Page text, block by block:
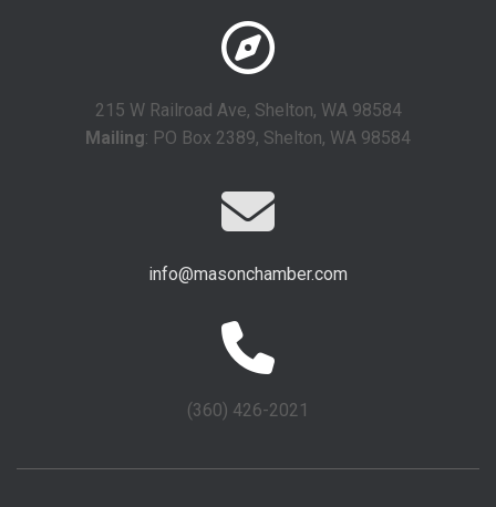
215 W Railroad Ave, Shelton, WA 98584
Mailing: PO Box 2389, Shelton, WA 98584
info@masonchamber.com
(360) 426-2021